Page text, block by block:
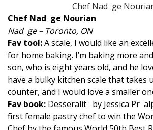
Chef Nad ge
Chef Nad ge Nourian
Nad ge – Toronto, ON
Fav tool:A scale, I would like an
for home baking. I’m baking more
son, who is eight years old, and he
have a bulky kitchen scale that takes
counter, and I would love a smaller
Fav book: Desseralit by Jessica Pr
first female pastry chef to win the